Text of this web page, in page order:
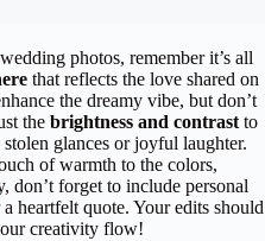
photos, remember it’s all
that reflects the love shared on
the dreamy vibe, but don’t
the brightness and contrast to
glances or joyful laughter.
of warmth to the colors,
don’t forget to include personal
heartfelt quote. Your edits should
creativity flow!